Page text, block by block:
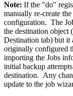
Note: If the "do"
manually re-create
configuration. The
the destination object
Destination tab) but
originally configured
importing the Jobs
initial backup
destination. Any
update to the job